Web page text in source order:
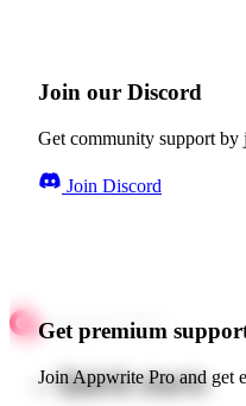
Join our Discord
Get community support
Join Discord
Get premium
Join Appwrite Pro and get
Quick starts